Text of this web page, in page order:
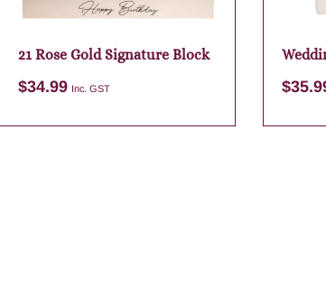
21 Rose Gold Signature Block
$34.99 Inc. GST $